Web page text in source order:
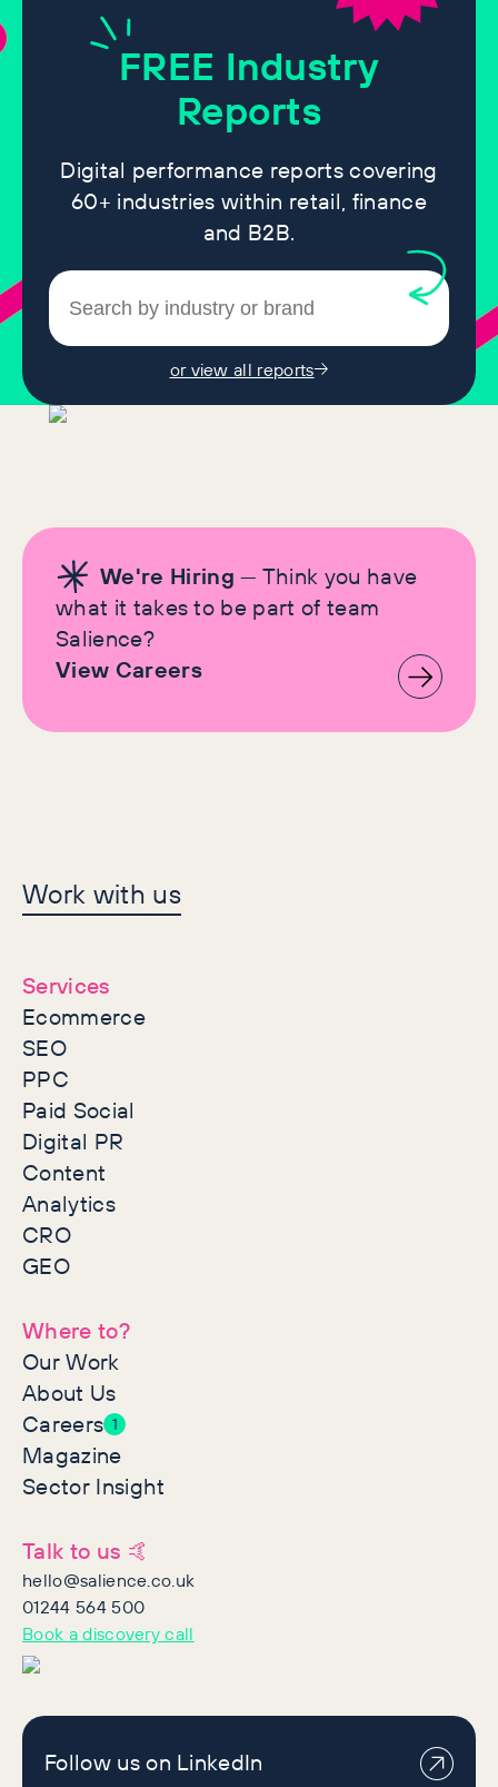
FREE Industry
Reports
Digital performance reports covering
60+ industries within retail, finance
and B2B.
or view all reports
We're Hiring — Think you have
what it takes to be part of team
Salience?
View Careers
Let's make history
together
Work with us
Services
Ecommerce
SEO
PPC
Paid Social
Digital PR
Content
Analytics
CRO
GEO
Where to?
Our Work
About Us
Careers 1
Magazine
Sector Insight
Talk to us 🤙
hello@salience.co.uk
01244 564 500
Book a discovery call
Follow us on LinkedIn